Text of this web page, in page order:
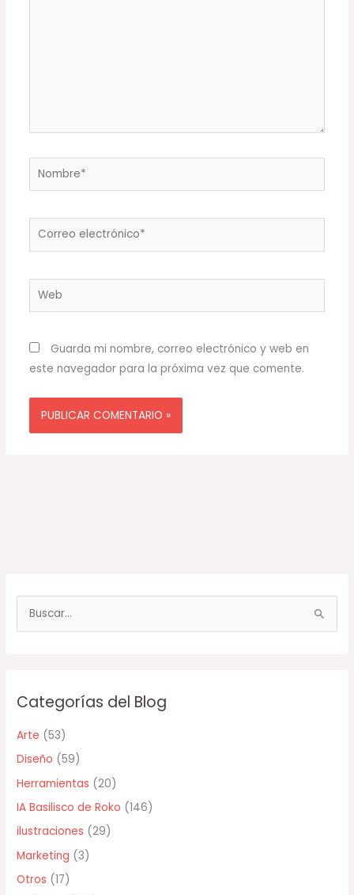
Nombre*
Correo
Web
Guarda mi nombre, correo electrónico y web en
este navegador para la próxima vez que comente.
a
o
r
:
Categorías del Blog
Arte (53)
Diseño (59)
Herramientas (20)
IA Basilisco de Roko (146)
ilustraciones (29)
Marketing (3)
Otros (17)